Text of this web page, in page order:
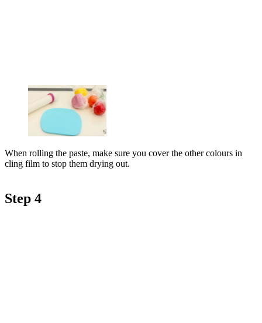
When rolling the paste, make sure you cover the other colours in
cling film to stop them drying out.
Step 4